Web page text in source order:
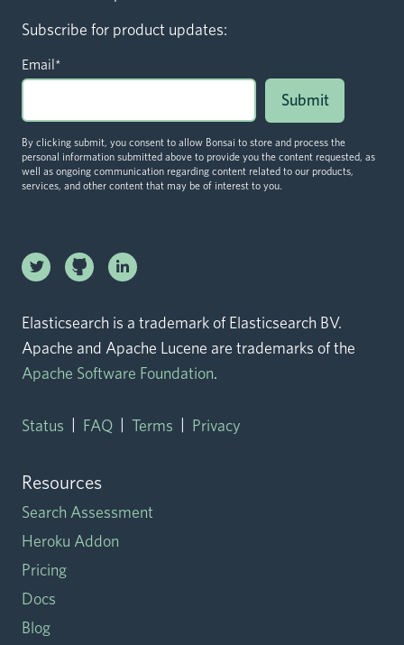
Subscribe for product updates:
Email*
By clicking submit, you consent to allow Bonsai to store and process the
personal information submitted above to provide you the content requested, as
well as ongoing communication regarding content related to our products,
services, and other content that may be of interest to you.
Linkedin
Elasticsearch is a trademark of Elasticsearch BV.
Apache and Apache Lucene are trademarks of the
Apache Software Foundation.
Status | FAQ | Terms | Privacy
Resources
Search Assessment
Heroku Addon
Pricing
Docs
Blog